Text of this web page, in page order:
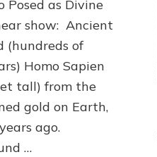
Posed as Divine
show: Ancient
(hundreds of
Homo Sapien
tall) from the
gold on Earth,
years ago.
…